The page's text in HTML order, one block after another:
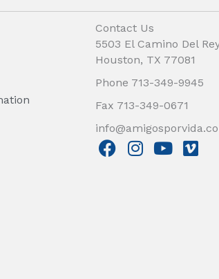
Contact Us
5503 El Camino Del
Houston, TX 77081
Phone 713-349-9945
Fax 713-349-0671
F
a
I
n
Y
o
V
i